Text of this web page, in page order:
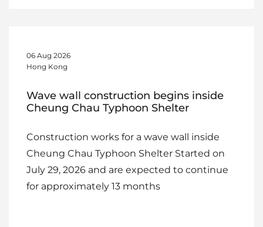
06 Aug 2026
Hong Kong
Wave wall construction begins inside
Cheung Chau Typhoon Shelter
Construction works for a wave wall inside
Cheung Chau Typhoon Shelter Started on
July 29, 2026 and are expected to continue
for approximately 13 months